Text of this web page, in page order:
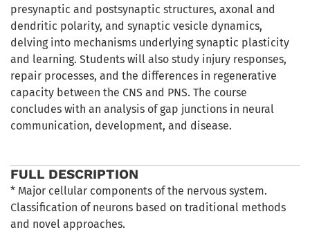
presynaptic and postsynaptic structures, axonal and
dendritic polarity, and synaptic vesicle dynamics,
delving into mechanisms underlying synaptic plasticity
and learning. Students will also study injury responses,
repair processes, and the differences in regenerative
capacity between the CNS and PNS. The course
concludes with an analysis of gap junctions in neural
communication, development, and disease.
FULL DESCRIPTION
* Major cellular components of the nervous system.
Classification of neurons based on traditional methods
and novel approaches.